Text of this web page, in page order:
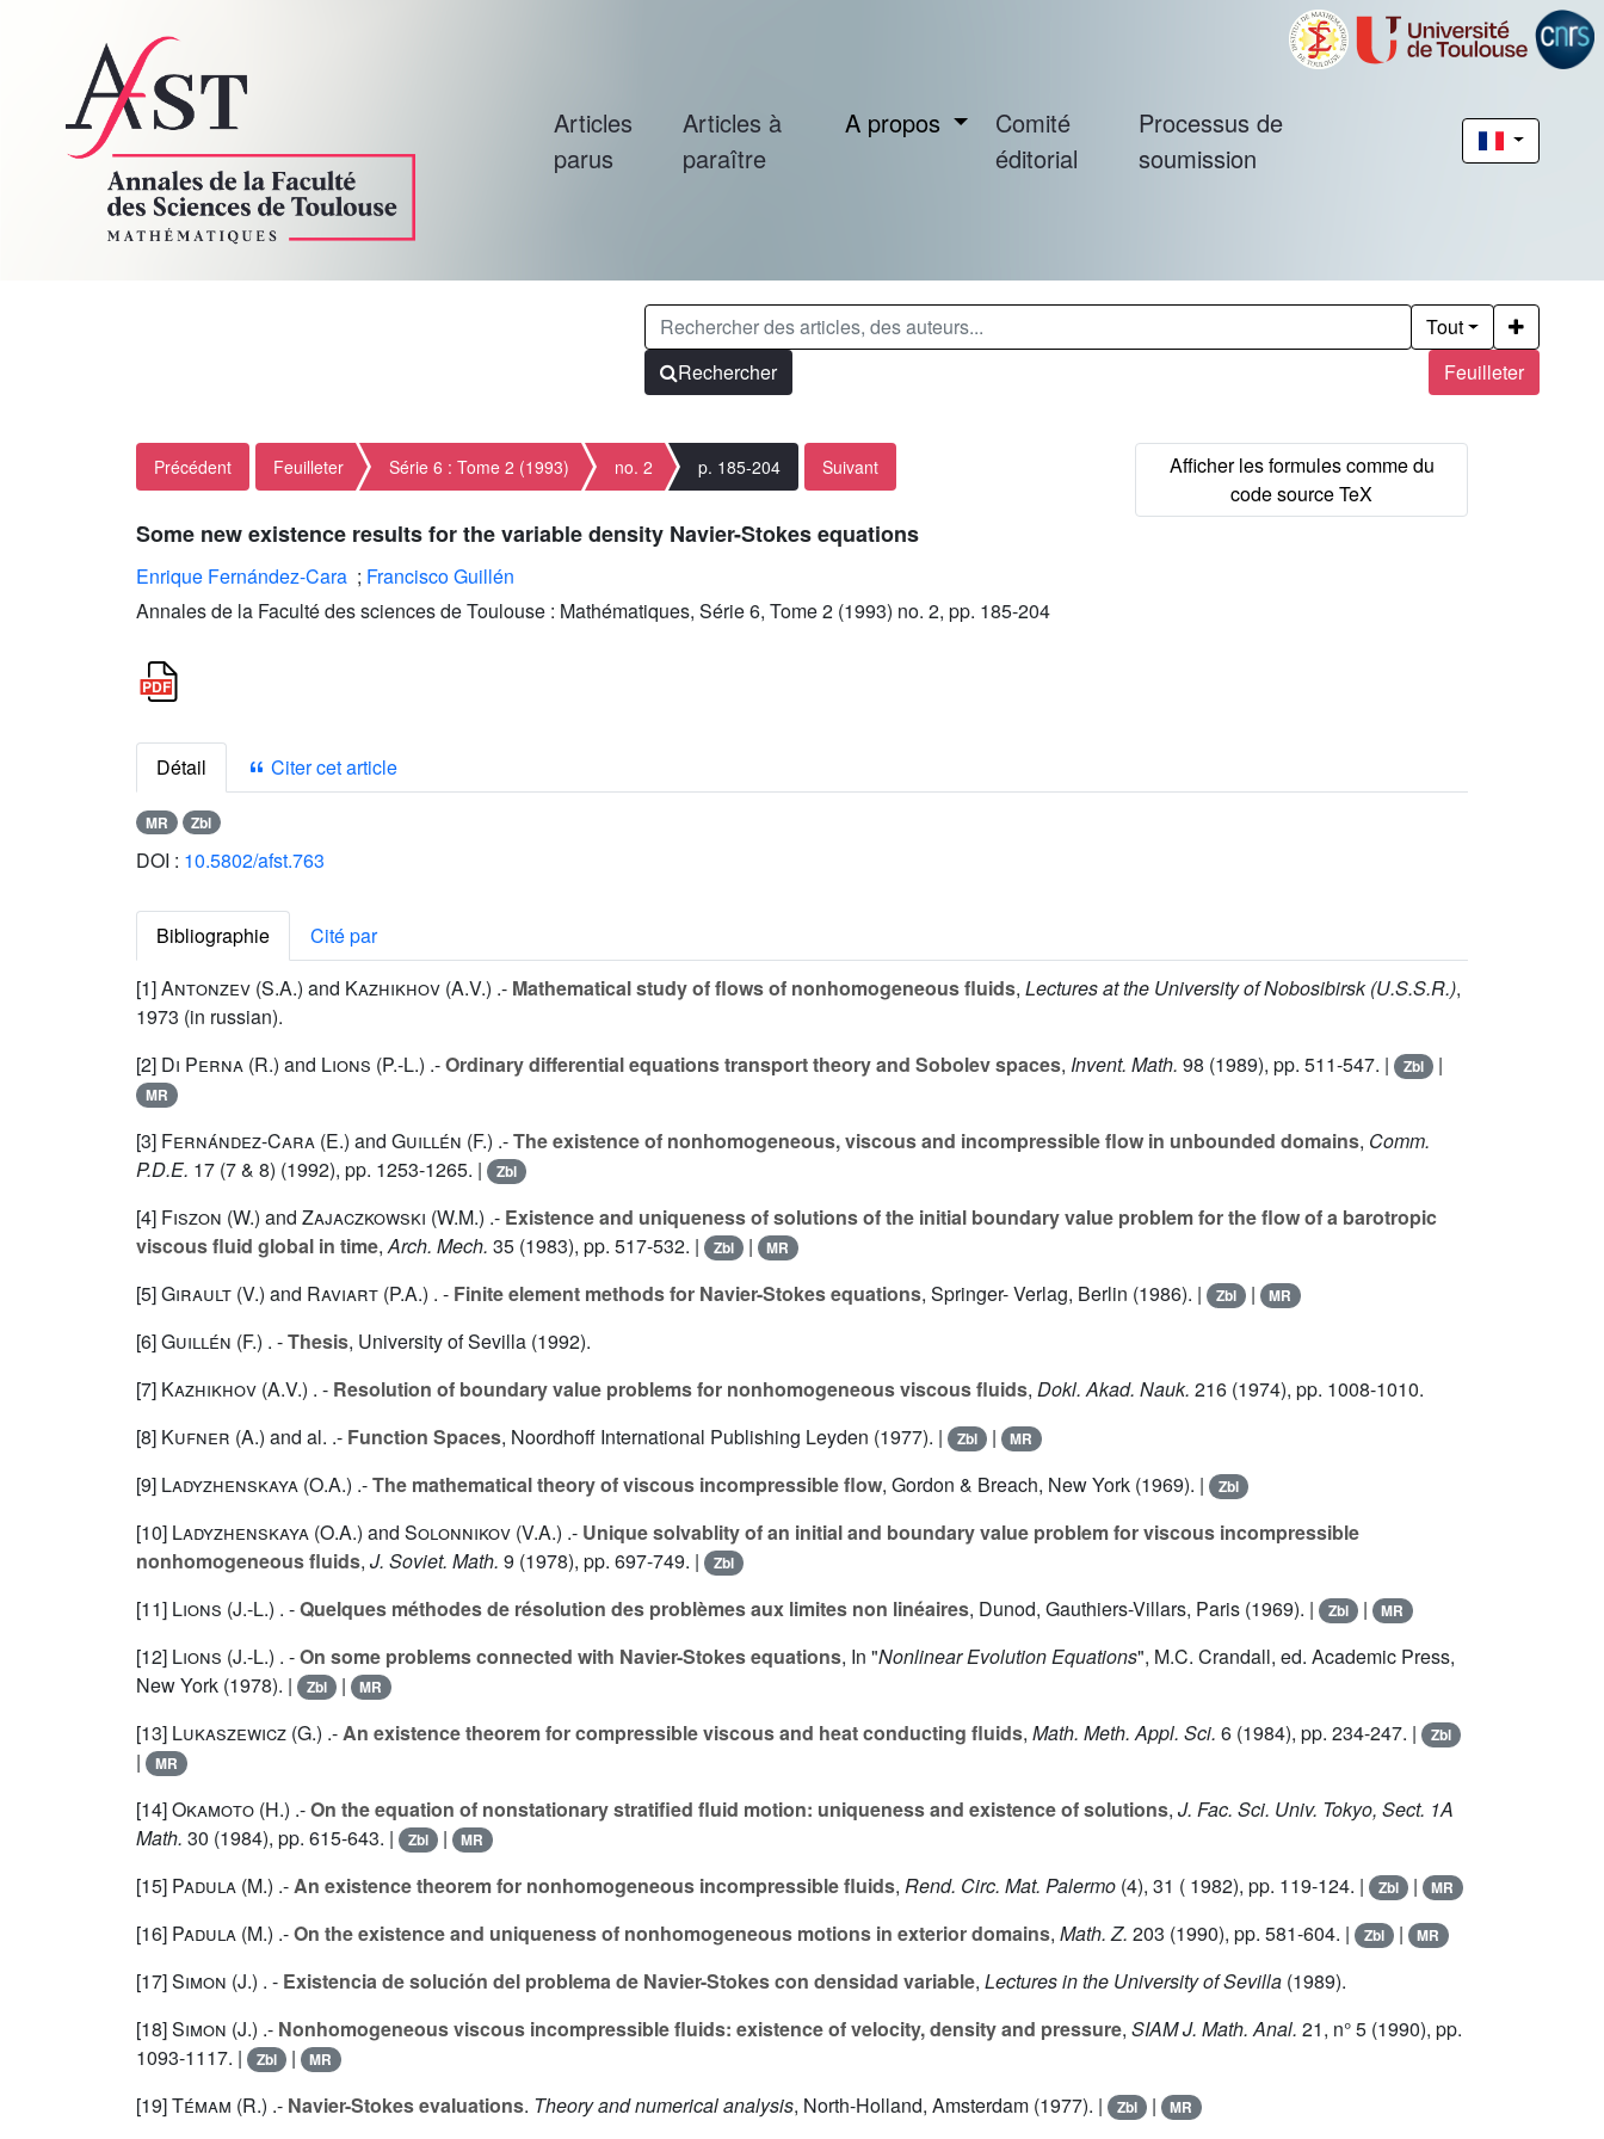
Articles
parus
Articles à
paraître
A propos
Comité
éditorial
Processus de
soumission
Feuilleter
Tout
Rechercher
Précédent Feuilleter Série 6 : Tome 2 (1993) no. 2 p. 185-204 Suivant
Some new existence results for the variable density Navier-Stokes equations
Enrique Fernández-Cara ; Francisco Guillén
Annales de la Faculté des sciences de Toulouse : Mathématiques, Série 6, Tome 2 (1993) no. 2, pp. 185-204
Détail Citer cet article
MR Zbl
DOI : 10.5802/afst.763
Bibliographie
Cité par
[1]Antonzev (S.A.) and Kazhikhov (A.V.) .- Mathematical study of flows of nonhomogeneous fluids, Lectures at the University of Nobosibirsk (U.S.S.R.),
1973 (in russian).
[2] Di Perna (R.) and Lions (P.-L.) .-Ordinary differential equations transport theory and Sobolev spaces, Invent. Math. 98 (1989), pp. 511-547. | Zbl |
MR
[3] Fernández-Cara (E.) and Guillén (F.) .-The existence of nonhomogeneous, viscous and incompressible flow in unbounded domains, Comm.
P.D.E. 17 (7 & 8) (1992), pp. 1253-1265. | Zbl
[4] Fiszon (W.) and Zajaczkowski (W.M.) .- Existence and uniqueness of solutions of the initial boundary value problem for the flow of a barotropic
viscous fluid global in time,Arch. Mech. 35 (1983), pp. 517-532. | Zbl | MR
[5]Girault (V.) and Raviart (P.A.) . - Finite element methods for Navier-Stokes equations, Springer- Verlag, Berlin (1986). | Zbl | MR
[6]Guillén (F.) . -Thesis, University of Sevilla (1992).
[7] Kazhikhov (A.V.) . - Resolution of boundary value problems for nonhomogeneous viscous fluids, Dokl. Akad. Nauk. 216 (1974), pp. 1008-1010.
[8] Kufner (A.) and al. .- Function Spaces, Noordhoff International Publishing Leyden (1977). | Zbl | MR
[9] Ladyzhenskaya (O.A.) .-The mathematical theory of viscous incompressible flow, Gordon & Breach, New York (1969). | Zbl
[10] Ladyzhenskaya (O.A.) and Solonnikov (V.A.) .- Unique solvablity of an initial and boundary value problem for viscous incompressible
nonhomogeneous fluids, J. Soviet. Math. 9 (1978), pp. 697-749. | Zbl
[11] Lions (J.-L.) . -Quelques méthodes de résolution des problèmes aux limites non linéaires, Dunod, Gauthiers-Villars, Paris (1969). | Zbl | MR
[12] Lions (J.-L.) . -On some problems connected with Navier-Stokes equations, In "Nonlinear Evolution Equations", M.C. Crandall, ed. Academic Press,
New York (1978). |
Zbl | MR
[13] Lukaszewicz (G.) .-An existence theorem for compressible viscous and heat conducting fluids, Math. Meth. Appl. Sci. 6 (1984), pp. 234-247. | Zbl
| MR
[14]Okamoto (H.) .-On the equation of nonstationary stratified fluid motion: uniqueness and existence of solutions, J. Fac. Sci. Univ. Tokyo, Sect. 1A
Math. 30 (1984), pp. 615-643. | Zbl | MR
[15] Padula (M.) .-An existence theorem for nonhomogeneous incompressible fluids, Rend. Circ. Mat. Palermo (4), 31 ( 1982), pp. 119-124. | Zbl | MR
[16] Padula (M.) .-On the existence and uniqueness of nonhomogeneous motions in exterior domains, Math. Z. 203 (1990), pp. 581-604. | Zbl | MR
[17]Simon (J.) . - Existencia de solución del problema de Navier-Stokes con densidad variable, Lectures in the University of Sevilla (1989).
[18]Simon (J.) .- Nonhomogeneous viscous incompressible fluids: existence of velocity, density and pressure, SIAM J. Math. Anal. 21, n° 5 (1990), pp.
1093-1117. |
Zbl | MR
[19]Témam (R.) .- Navier-Stokes evaluations. Theory and numerical analysis, North-Holland, Amsterdam (1977). | Zbl | MR